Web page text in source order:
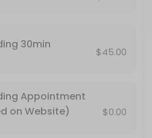
(Preordered
Tarot Reading
30min
$45.00
Appointment
on Website)
$0.00